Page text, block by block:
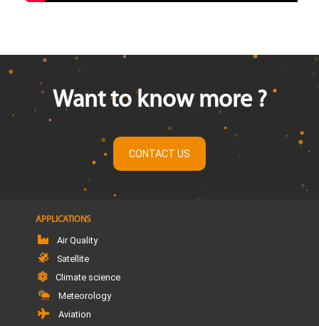
Want to know more ?
CONTACT US
APPLICATIONS
Air Quality
Satellite
Climate science
Meteorology
Aviation